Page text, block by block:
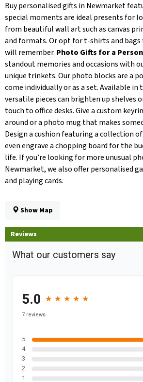
Buy personalised gifts in Newmarket
special moments are ideal presents for
from beautiful wall art such as canvas
and formats. Or opt for t-shirts and
will remember. Photo Gifts for a
standout memories and occasions with
unique trinkets. Our photo blocks are a
come individually or as a set. Available in
versatile pieces can brighten up shelves
touch to office desks. Give a custom
around or a photo mug that makes
Design a cushion featuring a collection
even engrave a chopping board for the
life. If you’re looking for more unusual
Newmarket, we also offer personalised
and playing cards.
Show Map
Reviews